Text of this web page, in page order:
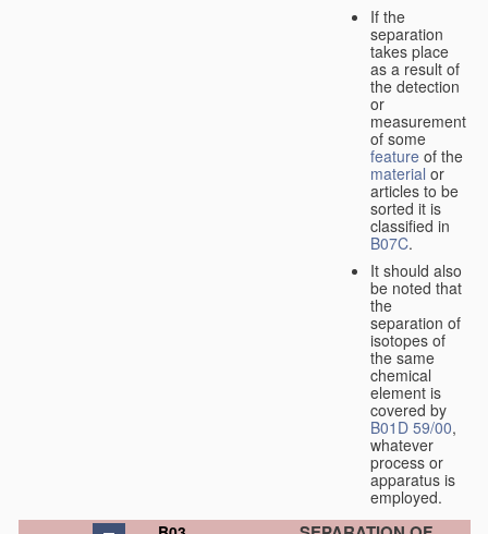
If the
separation
takes place
as a result of
the detection
or
measurement
of some
feature of the
material or
articles to be
sorted it is
classified in
B07C.
It should also
be noted that
the
separation of
isotopes of
the same
chemical
element is
covered by
B01D 59/00,
whatever
process or
apparatus is
employed.